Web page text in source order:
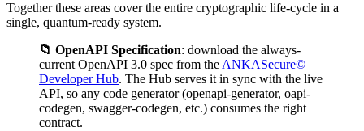
Together these areas cover the entire cryptographic life‑cycle in a
single, quantum‑ready system.
📁 OpenAPI Specification: download the always-
current OpenAPI 3.0 spec from the ANKASecure©
Developer Hub. The Hub serves it in sync with the live
API, so any code generator (openapi-generator, oapi-
codegen, swagger-codegen, etc.) consumes the right
contract.